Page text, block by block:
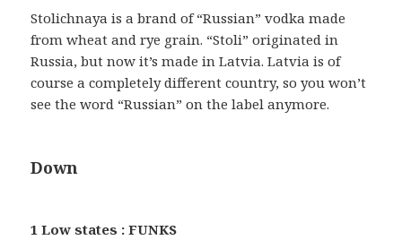
Stolichnaya is a brand of “Russian” vodka made
from wheat and rye grain. “Stoli” originated in
Russia, but now it’s made in Latvia. Latvia is of
course a completely different country, so you won’t
see the word “Russian” on the label anymore.
Down
1 Low states : FUNKS